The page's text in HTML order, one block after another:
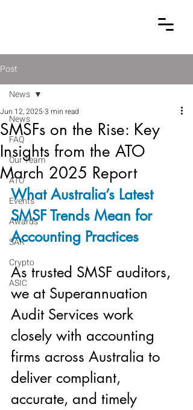
Post
News
FAQ
Our Team
ATO
Events
Awards
SAR
Crypto
ASIC
News
SMSFs on the Rise: Key
Insights from the ATO
March 2025 Report
Jun 12, 20253 min read
What Australia’s Latest
SMSF Trends Mean for
Accounting Practices
As trusted SMSF auditors,
we at Superannuation
Audit Services work
closely with accounting
firms across Australia to
deliver compliant,
accurate, and timely